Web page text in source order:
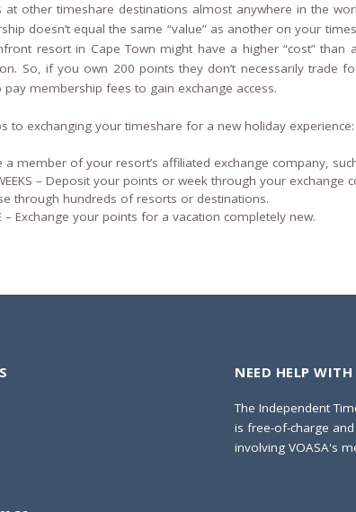
other timeshare destinations almost anywhere in the
doesn’t equal the same “value” as another on your
resort in Cape Town might have a higher “cost” than
So, if you own 200 points they don’t necessarily trade
membership fees to gain exchange access.
to exchanging your timeshare for a new holiday experience:
a member of your resort’s affiliated exchange company,
– Deposit your points or week through your exchange
through hundreds of resorts or destinations.
– Exchange your points for a vacation completely new.
NEED HELP
The Independent
is free-of-charge
involving VOASA's